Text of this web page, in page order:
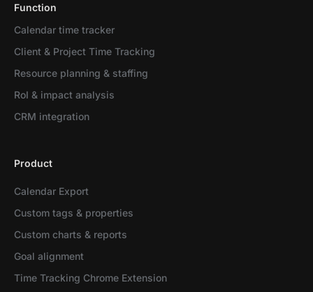
Function
Calendar time tracker
Client & Project Time Tracking
Resource planning & staffing
RoI & impact analysis
CRM integration
Product
Calendar Export
Custom tags & properties
Custom charts & reports
Goal alignment
Time Tracking Chrome Extension